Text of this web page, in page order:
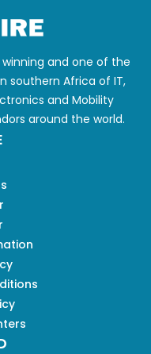
winning and one of the
southern Africa of IT,
and Mobility
around the world.